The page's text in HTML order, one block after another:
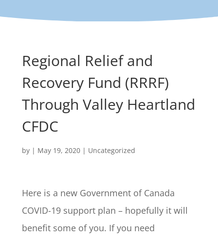
Regional Relief and
Recovery Fund (RRRF)
Through Valley Heartland
CFDC
by | May 19, 2020| Uncategorized
Here is a new Government of Canada
COVID-19 support plan – hopefully it will
benefit some of you. If you need